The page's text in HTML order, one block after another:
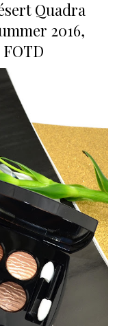
Quadra
2016,